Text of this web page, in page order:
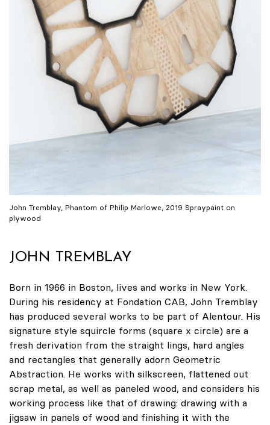
John Tremblay, Phantom of Philip Marlowe, 2019 Spraypaint on
plywood
JOHN TREMBLAY
Born in 1966 in Boston, lives and works in New York.
During his residency at Fondation CAB, John Tremblay
has produced several works to be part of Alentour. His
signature style squircle forms (square x circle) are a
fresh derivation from the straight lings, hard angles
and rectangles that generally adorn Geometric
Abstraction. He works with silkscreen, flattened out
scrap metal, as well as paneled wood, and considers his
working process like that of drawing: drawing with a
jigsaw in panels of wood and finishing it with the